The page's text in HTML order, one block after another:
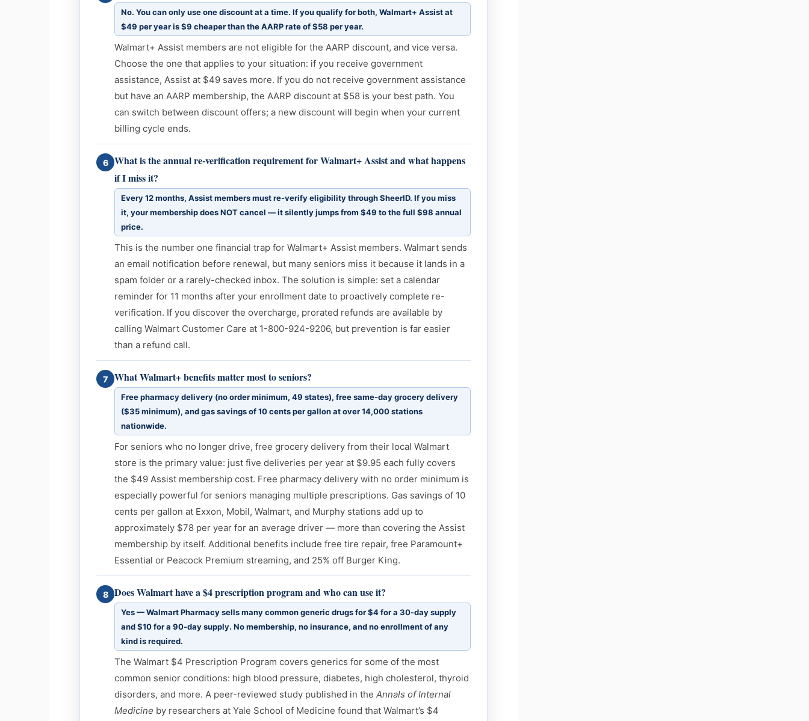
No. You can only use one discount at a time. If you qualify for both, Walmart+ Assist at
$49 per year is $9 cheaper than the AARP rate of $58 per year.
Walmart+ Assist members are not eligible for the AARP discount, and vice versa.
Choose the one that applies to your situation: if you receive government
assistance, Assist at $49 saves more. If you do not receive government assistance
but have an AARP membership, the AARP discount at $58 is your best path. You
can switch between discount offers; a new discount will begin when your current
billing cycle ends.
6
What is the annual re-verification requirement for Walmart+ Assist and what happens
if I miss it?
Every 12 months, Assist members must re-verify eligibility through SheerID. If you miss
it, your membership does NOT cancel — it silently jumps from $49 to the full $98 annual
price.
This is the number one financial trap for Walmart+ Assist members. Walmart sends
an email notification before renewal, but many seniors miss it because it lands in a
spam folder or a rarely-checked inbox. The solution is simple: set a calendar
reminder for 11 months after your enrollment date to proactively complete re-
verification. If you discover the overcharge, prorated refunds are available by
calling Walmart Customer Care at 1-800-924-9206, but prevention is far easier
than a refund call.
7 What Walmart+ benefits matter most to seniors?
Free pharmacy delivery (no order minimum, 49 states), free same-day grocery delivery
($35 minimum), and gas savings of 10 cents per gallon at over 14,000 stations
nationwide.
For seniors who no longer drive, free grocery delivery from their local Walmart
store is the primary value: just five deliveries per year at $9.95 each fully covers
the $49 Assist membership cost. Free pharmacy delivery with no order minimum is
especially powerful for seniors managing multiple prescriptions. Gas savings of 10
cents per gallon at Exxon, Mobil, Walmart, and Murphy stations add up to
approximately $78 per year for an average driver — more than covering the Assist
membership by itself. Additional benefits include free tire repair, free Paramount+
Essential or Peacock Premium streaming, and 25% off Burger King.
8 Does Walmart have a $4 prescription program and who can use it?
Yes — Walmart Pharmacy sells many common generic drugs for $4 for a 30-day supply
and $10 for a 90-day supply. No membership, no insurance, and no enrollment of any
kind is required.
The Walmart $4 Prescription Program covers generics for some of the most
common senior conditions: high blood pressure, diabetes, high cholesterol, thyroid
disorders, and more. A peer-reviewed study published in theAnnals of Internal
Medicine by researchers at Yale School of Medicine found that Walmart’s $4